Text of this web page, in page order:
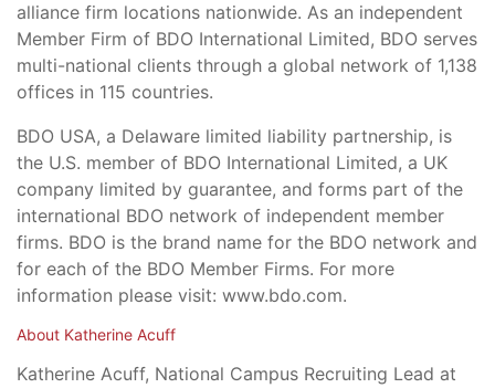
alliance firm locations nationwide. As an independent
Member Firm of BDO International Limited, BDO serves
multi-national clients through a global network of 1,138
offices in 115 countries.
BDO USA, a Delaware limited liability partnership, is
the U.S. member of BDO International Limited, a UK
company limited by guarantee, and forms part of the
international BDO network of independent member
firms. BDO is the brand name for the BDO network and
for each of the BDO Member Firms. For more
information please visit: www.bdo.com.
About Katherine Acuff
Katherine Acuff, National Campus Recruiting Lead at